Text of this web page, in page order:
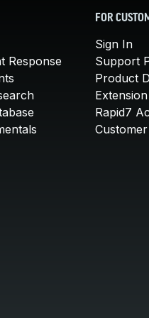
Response
FOR
Sign In
Support
Product
Rapid7